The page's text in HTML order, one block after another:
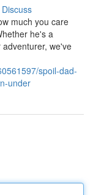
Discuss
much you care
he's a
we've
spoil-dad-
under